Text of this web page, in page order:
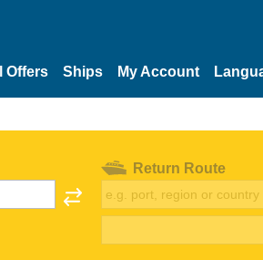
Offers Ships My Account
Return Route